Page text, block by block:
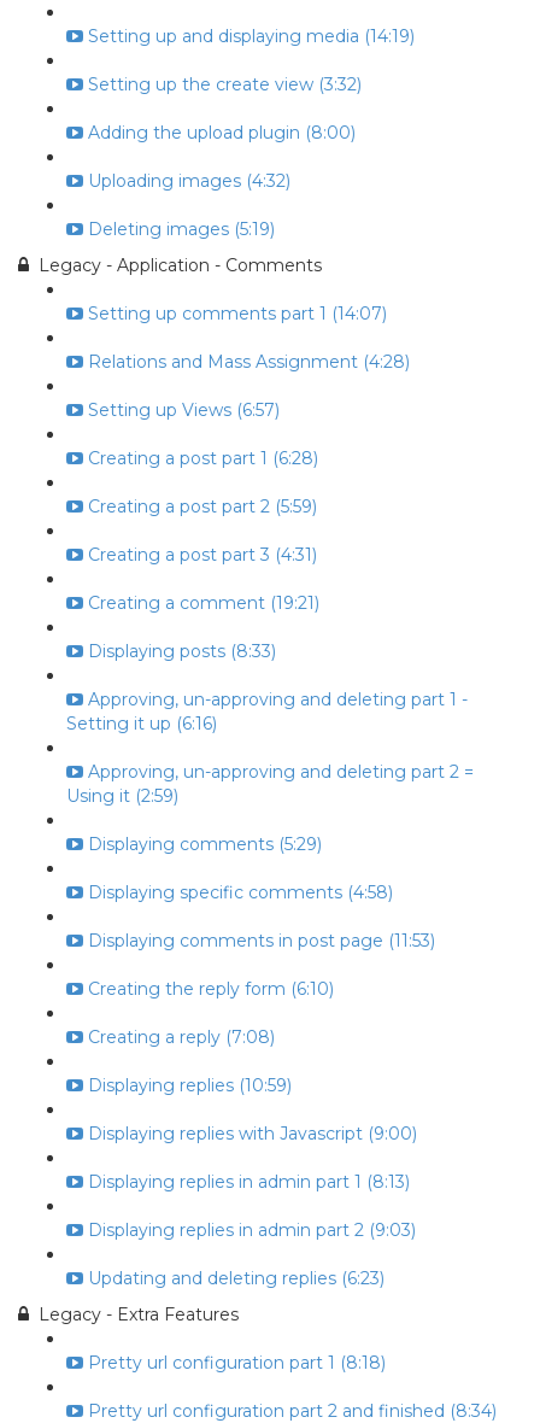
Setting up and displaying media (14:19)
Setting up the create view (3:32)
Adding the upload plugin (8:00)
Uploading images (4:32)
Deleting images (5:19)
Legacy - Application - Comments
Setting up comments part 1 (14:07)
Relations and Mass Assignment (4:28)
Setting up Views (6:57)
Creating a post part 1 (6:28)
Creating a post part 2 (5:59)
Creating a post part 3 (4:31)
Creating a comment (19:21)
Displaying posts (8:33)
Approving, un-approving and deleting part 1 -
Setting it up (6:16)
Approving, un-approving and deleting part 2 =
Using it (2:59)
Displaying comments (5:29)
Displaying specific comments (4:58)
Displaying comments in post page (11:53)
Creating the reply form (6:10)
Creating a reply (7:08)
Displaying replies (10:59)
Displaying replies with Javascript (9:00)
Displaying replies in admin part 1 (8:13)
Displaying replies in admin part 2 (9:03)
Updating and deleting replies (6:23)
Legacy - Extra Features
Pretty url configuration part 1 (8:18)
Pretty url configuration part 2 and finished (8:34)